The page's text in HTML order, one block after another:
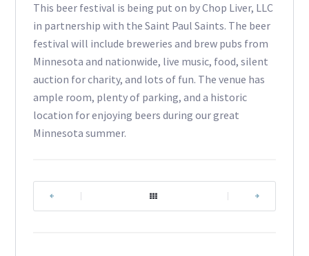
This beer festival is being put on by Chop Liver, LLC
in partnership with the Saint Paul Saints. The beer
festival will include breweries and brew pubs from
Minnesota and nationwide, live music, food, silent
auction for charity, and lots of fun. The venue has
ample room, plenty of parking, and a historic
location for enjoying beers during our great
Minnesota summer.